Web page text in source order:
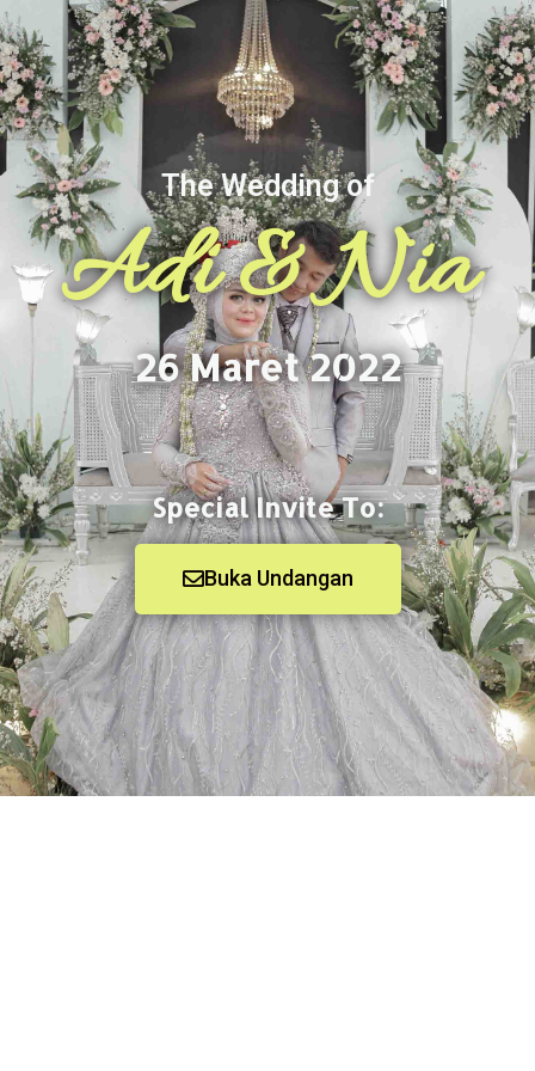
The Wedding of
Adi & Nia
26 Maret 2022
Special Invite To:
Buka Undangan